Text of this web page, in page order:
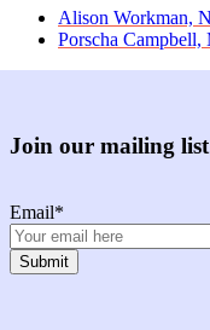
previous
post:
Alison Workman,
next
Porscha Campbell,
Join our mailing list
Email*